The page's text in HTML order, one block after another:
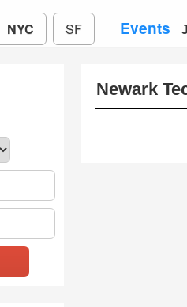
NYC SF Events
Newark